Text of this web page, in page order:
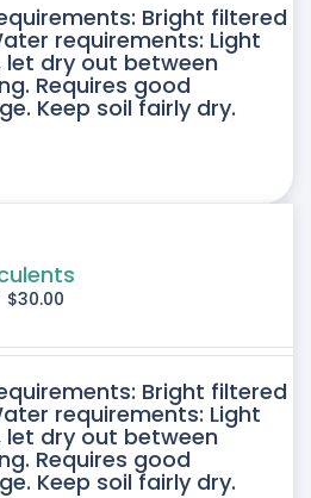
Bright filtered
requirements: Light
let dry out between
Requires good
Keep soil fairly dry.
$30.00
Bright filtered
requirements: Light
let dry out between
Requires good
Keep soil fairly dry.